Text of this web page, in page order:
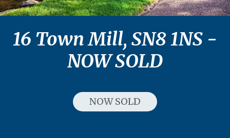
16 Town Mill, SN8 1NS -
NOW SOLD
NOW SOLD